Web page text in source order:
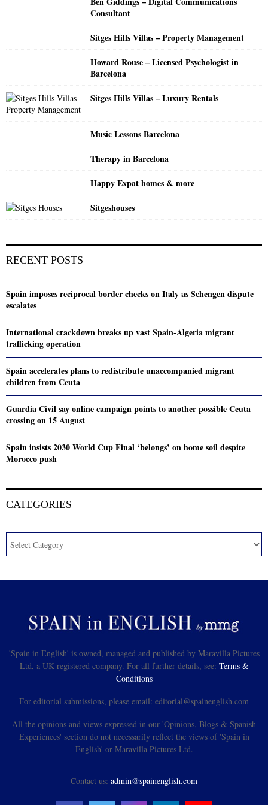
Consultant
Sitges Hills Villas – Property Management
Howard Rouse – Licensed Psychologist in
Barcelona
Sitges Hills Villas – Luxury Rentals
Music Lessons Barcelona
Therapy in Barcelona
Happy Expat homes & more
Sitgeshouses
RECENT POSTS
Spain imposes reciprocal border checks on Italy as Schengen dispute
escalates
International crackdown breaks up vast Spain-Algeria migrant
trafficking operation
Spain accelerates plans to redistribute unaccompanied migrant
children from Ceuta
Guardia Civil say online campaign points to another possible Ceuta
crossing on 15 August
Spain insists 2030 World Cup Final ‘belongs’ on home soil despite
Morocco push
CATEGORIES
'Spain in English' is owned, managed and published by Maravilla Pictures
Ltd, a UK registered company. For all further details, see: Terms &
Conditions
For editorial submissions, please email: editorial@spainenglish.com
All the opinions and views expressed in our 'Opinions, Blogs & Spanish
Experiences' section do not necessarily reflect the views of 'Spain in
English' or Maravilla Pictures Ltd.
Contact us: admin@spainenglish.com